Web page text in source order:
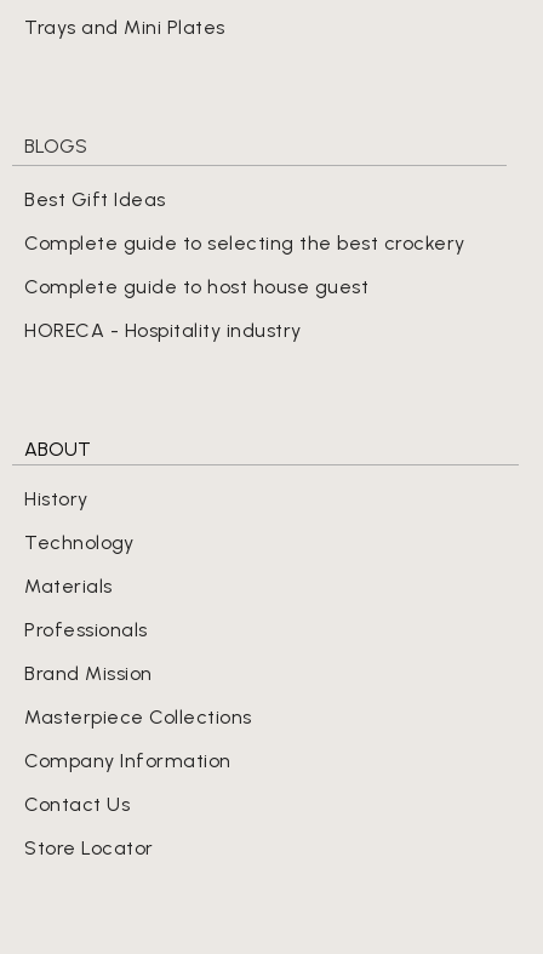
Trays and Mini Plates
BLOGS
Best Gift Ideas
Complete guide to selecting the best crockery
Complete guide to host house guest
HORECA - Hospitality industry
ABOUT
History
Technology
Materials
Professionals
Brand Mission
Masterpiece Collections
Company Information
Contact Us
Store Locator